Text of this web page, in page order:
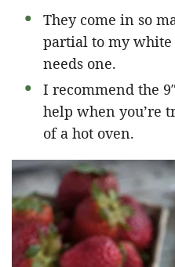
They come in so
partial to my
needs one.
I recommend the
help when you’re
of a hot oven.